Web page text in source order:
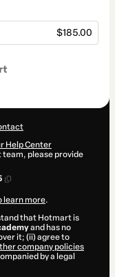
$185.00
Help Center
team, please provide
learn more.
that Hotmart is
and has no
it; (ii) agree to
company policies
by a legal